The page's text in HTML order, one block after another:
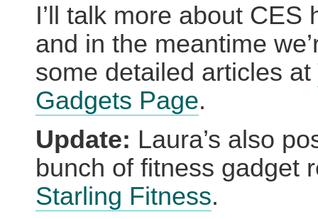
I’ll talk more about CES
and in the meantime
some detailed articles at
Gadgets Page.
Update: Laura’s also
bunch of fitness gadget
Starling Fitness.